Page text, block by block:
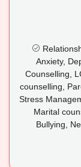
Anxiety,
Counselling,
counselling,
Stress
Marital
Bullying,